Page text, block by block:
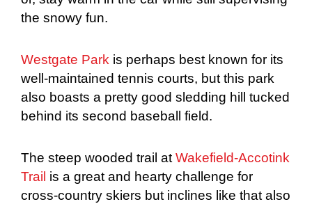
the snowy fun.
Westgate Park is perhaps best known for its
well-maintained tennis courts, but this park
also boasts a pretty good sledding hill tucked
behind its second baseball field.
The steep wooded trail at Wakefield-Accotink
Trail is a great and hearty challenge for
cross-country skiers but inclines like that also